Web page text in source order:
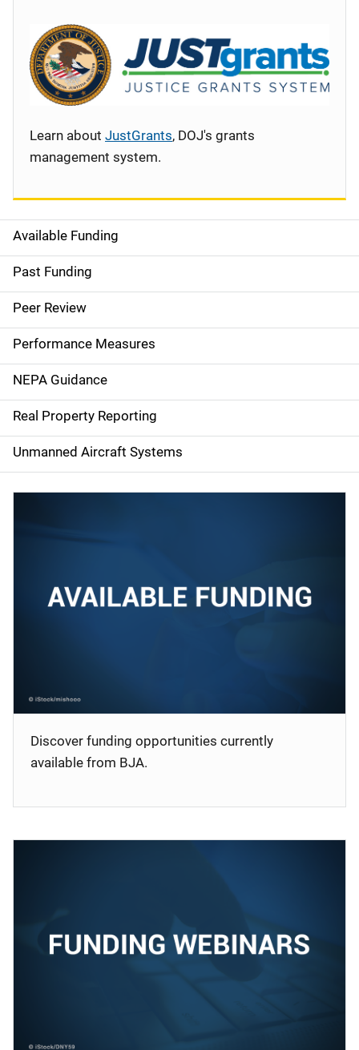
S
i
d
e
n
a
v
i
g
Available Funding
Past Funding
Peer Review
Performance Measures
NEPA Guidance
Real Property Reporting
Unmanned Aircraft Systems
Learn about JustGrants, DOJ's grants
management system.
Discover funding opportunities currently
available from BJA.